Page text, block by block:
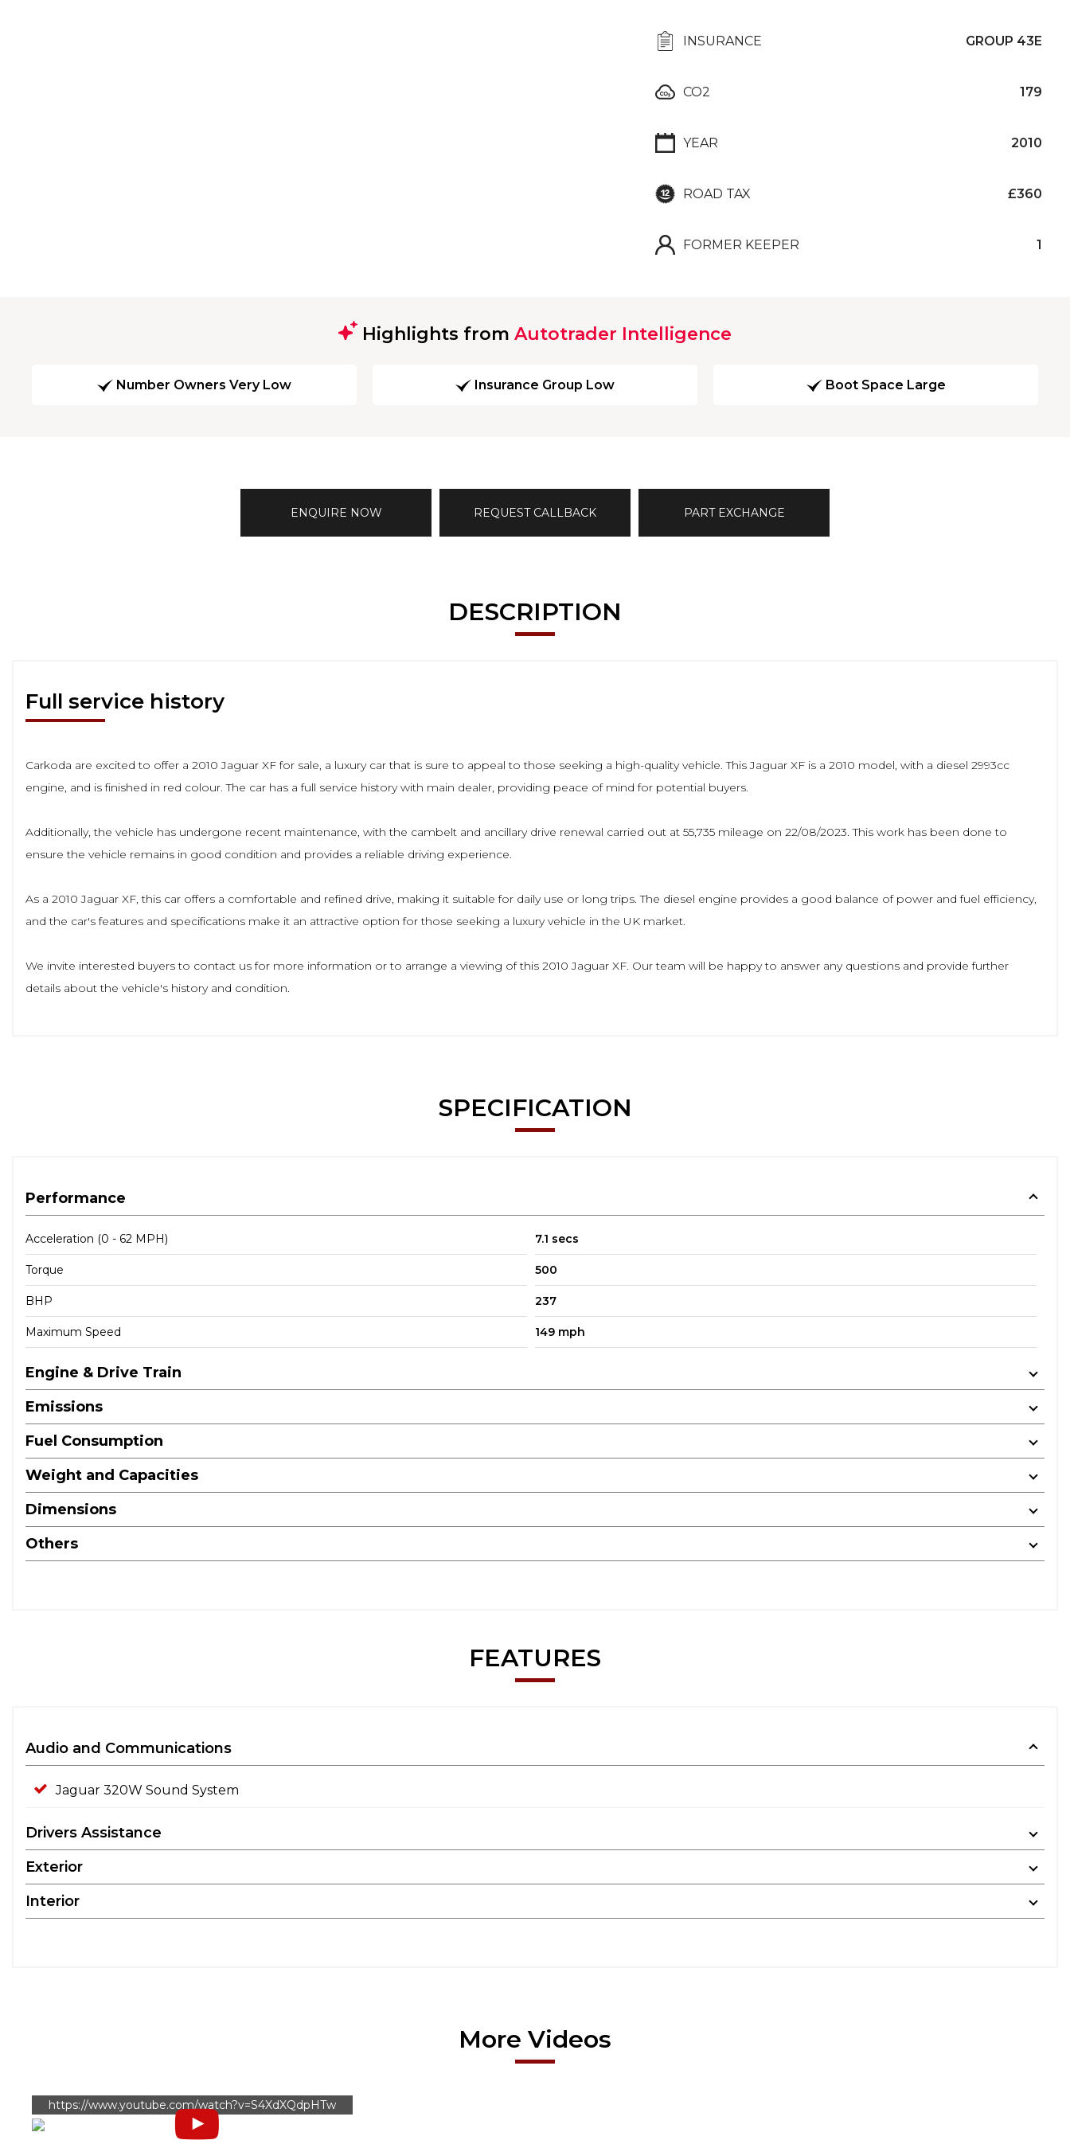
INSURANCE GROUP 43E
CO2 179
YEAR 2010
ROAD TAX £360
FORMER KEEPER 1
Highlights from Autotrader Intelligence
Number Owners Very Low Insurance Group Low Boot Space Large
ENQUIRE NOW REQUEST CALLBACK PART EXCHANGE
DESCRIPTION
Full service history
Carkoda are excited to offer a 2010 Jaguar XF for sale, a luxury car that is sure to appeal to those seeking a high-quality vehicle. This Jaguar XF is a 2010 model, with a diesel 2993cc
engine, and is finished in red colour. The car has a full service history with main dealer, providing peace of mind for potential buyers.
Additionally, the vehicle has undergone recent maintenance, with the cambelt and ancillary drive renewal carried out at 55,735 mileage on 22/08/2023. This work has been done to
ensure the vehicle remains in good condition and provides a reliable driving experience.
As a 2010 Jaguar XF, this car offers a comfortable and refined drive, making it suitable for daily use or long trips. The diesel engine provides a good balance of power and fuel efficiency,
and the car's features and specifications make it an attractive option for those seeking a luxury vehicle in the UK market.
We invite interested buyers to contact us for more information or to arrange a viewing of this 2010 Jaguar XF. Our team will be happy to answer any questions and provide further
details about the vehicle's history and condition.
SPECIFICATION
Performance
Acceleration (0 - 62 MPH) 7.1 secs
Torque 500
BHP 237
Maximum Speed 149 mph
Engine & Drive Train
Emissions
Fuel Consumption
Weight and Capacities
Dimensions
Others
FEATURES
Audio and Communications
Jaguar 320W Sound System
Drivers Assistance
Exterior
Interior
More Videos
https://www.youtube.com/watch?v=S4XdXQdpHTw